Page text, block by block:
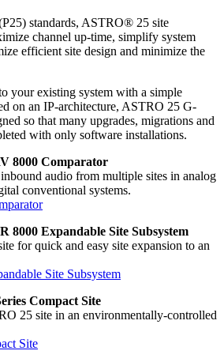
standards, ASTRO® 25 site
channel up-time, simplify system
efficient site design and minimize the
your existing system with a simple
on an IP-architecture, ASTRO 25 G-
so that many upgrades, migrations and
with only software installations.
8000 Comparator
audio from multiple sites in analog
conventional systems.
8000 Expandable Site Subsystem
for quick and easy site expansion to an
Site Subsystem
Compact Site
25 site in an environmentally-controlled
Site